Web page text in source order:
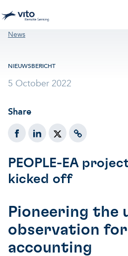
Breadcrumb
News
NIEUWSBERICHT
5 October 2022
Share
PEOPLE-EA
kicked off
Pioneering the
observation
accounting